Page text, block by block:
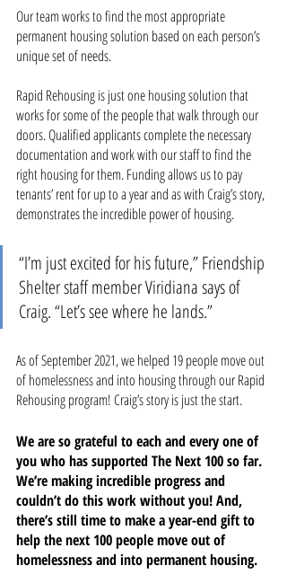
Our team works to find the most appropriate
permanent housing solution based on each person’s
unique set of needs.
Rapid Rehousing is just one housing solution that
works for some of the people that walk through our
doors. Qualified applicants complete the necessary
documentation and work with our staff to find the
right housing for them. Funding allows us to pay
tenants’ rent for up to a year and as with Craig’s story,
demonstrates the incredible power of housing.
“I’m just excited for his future,” Friendship
Shelter staff member Viridiana says of
Craig. “Let’s see where he lands.”
As of September 2021, we helped 19 people move out
of homelessness and into housing through our Rapid
Rehousing program! Craig’s story is just the start.
We are so grateful to each and every one of
you who has supported The Next 100 so far.
We’re making incredible progress and
couldn’t do this work without you! And,
there’s still time to make a year-end gift to
help the next 100 people move out of
homelessness and into permanent housing.